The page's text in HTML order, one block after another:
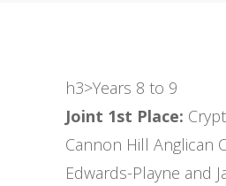
h3>Years 8 to 9
Joint 1st Place:
Cannon Hill Anglican
Edwards-Playne and